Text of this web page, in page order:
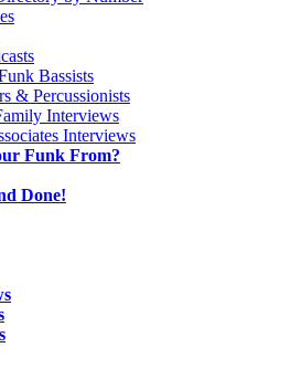
Bassists
& Percussionists
Interviews
Interviews
Funk From?
Done!